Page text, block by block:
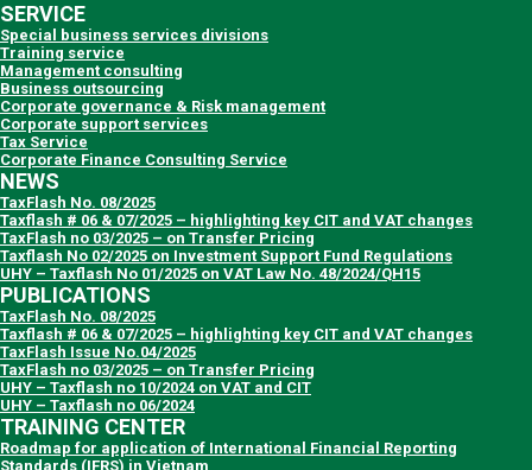
SERVICE
Special business services divisions
Training service
Management consulting
Business outsourcing
Corporate governance & Risk management
Corporate support services
Tax Service
Corporate Finance Consulting Service
NEWS
TaxFlash No. 08/2025
Taxflash # 06 & 07/2025 – highlighting key CIT and VAT changes
TaxFlash no 03/2025 – on Transfer Pricing
Taxflash No 02/2025 on Investment Support Fund Regulations
UHY – Taxflash No 01/2025 on VAT Law No. 48/2024/QH15
PUBLICATIONS
TaxFlash No. 08/2025
Taxflash # 06 & 07/2025 – highlighting key CIT and VAT changes
TaxFlash Issue No.04/2025
TaxFlash no 03/2025 – on Transfer Pricing
UHY – Taxflash no 10/2024 on VAT and CIT
UHY – Taxflash no 06/2024
TRAINING CENTER
Roadmap for application of International Financial Reporting
Standards (IFRS) in Vietnam